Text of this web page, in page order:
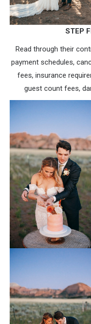
STEP
Read through their
payment schedules,
fees, insurance
guest count fees,